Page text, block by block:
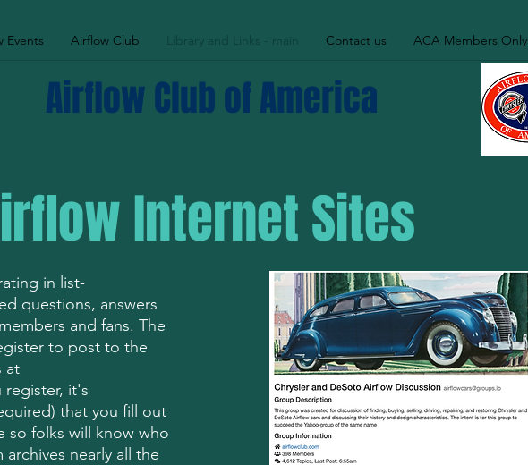
Events Airflow Club Library and Links - main Contact us ACA Members Only
Airflow Club of America
Internet Sites
in list-
questions, answers
and fans. The
to post to the
at
register, it's
that you fill out
so folks will know who
archives nearly all the